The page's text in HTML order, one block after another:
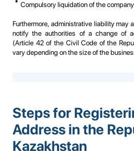
Compulsory liquidation of the
Furthermore, administrative liability may
notify the authorities of a change of
(Article 42 of the Civil Code of the
vary depending on the size of the
Steps for
Address in the
Kazakhstan